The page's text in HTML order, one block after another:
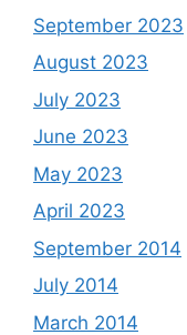
September 2023
August 2023
July 2023
June 2023
May 2023
April 2023
September 2014
July 2014
March 2014